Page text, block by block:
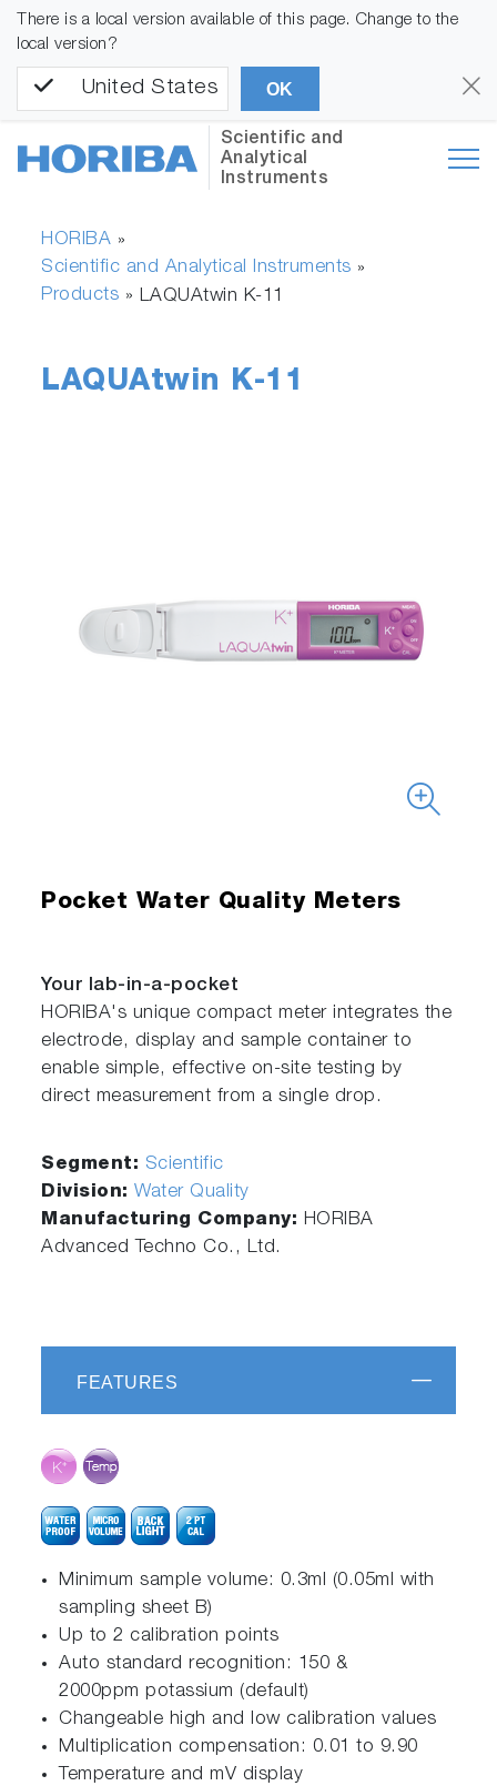
There is a local version available of this page. Change to the
local version?
United States OK
Scientific and
Analytical
Instruments
HORIBA »
Scientific and Analytical Instruments »
Products » LAQUAtwin K-11
LAQUAtwin K-11
Pocket Water Quality Meters
Your lab-in-a-pocket
HORIBA's unique compact meter integrates the
electrode, display and sample container to
enable simple, effective on-site testing by
direct measurement from a single drop.
Segment: Scientific
Division:Water Quality
Manufacturing Company: HORIBA
Advanced Techno Co., Ltd.
FEATURES
Minimum sample volume: 0.3ml (0.05ml with
sampling sheet B)
Up to 2 calibration points
Auto standard recognition: 150 &
2000ppm potassium (default)
Changeable high and low calibration values
Multiplication compensation: 0.01 to 9.90
Temperature and mV display